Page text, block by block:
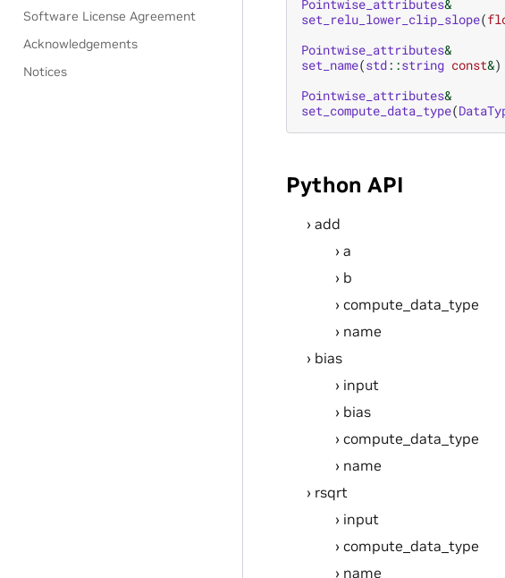
Software License Agreement
Acknowledgements
Notices
Pointwise_attributes&
set_relu_lower_clip_slope(
Pointwise_attributes&
set_name(std::string const&)
Pointwise_attributes&
set_compute_data_type(
Python API
add
a
b
compute_data_type
name
bias
input
bias
compute_data_type
name
rsqrt
input
compute_data_type
name